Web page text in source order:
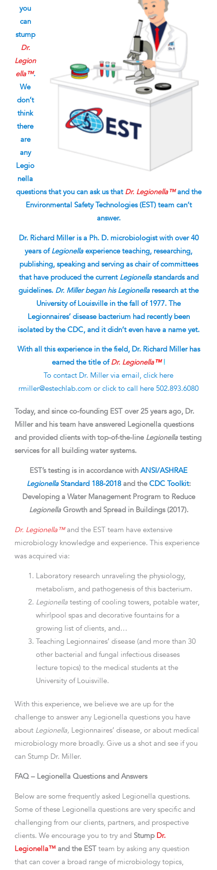
you
can
stump
Dr.
Legion
ella™.
We
don’t
think
there
are
any
Legio
nella
questions that you can ask us that Dr. Legionella™and the
Environmental Safety Technologies (EST) team can’t
answer.
Dr. Richard Miller is a Ph. D. microbiologist with over 40
years ofLegionellaexperience teaching, researching,
publishing, speaking and serving as chair of committees
that have produced the current Legionellastandards and
guidelines. Dr. Miller began his Legionella research at the
University of Louisville in the fall of 1977. The
Legionnaires’ disease bacterium had recently been
isolated by the CDC, and it didn’t even have a name yet.
With all this experience in the field, Dr. Richard Miller has
earned the title of Dr. Legionella™!
To contact Dr. Miller via email, click here
rmiller@estechlab.com or click to call here 502.893.6080
Today, and since co-founding EST over 25 years ago, Dr.
Miller and his team have answered Legionella questions
and provided clients with top-of-the-line Legionellatesting
services for all building water systems.
EST’s testing is in accordance with ANSI/ASHRAE
LegionellaStandard 188-2018and theCDC Toolkit:
Developing a Water Management Program to Reduce
LegionellaGrowth and Spread in Buildings (2017).
Dr. Legionella™ and the EST team have extensive
microbiology knowledge and experience. This experience
was acquired via:
Laboratory research unraveling the physiology,
metabolism, and pathogenesis of this bacterium.
Legionellatesting of cooling towers, potable water,
whirlpool spas and decorative fountains for a
growing list of clients, and…
Teaching Legionnaires’ disease (and more than 30
other bacterial and fungal infectious diseases
lecture topics) to the medical students at the
University of Louisville.
With this experience, we believe we are up for the
challenge to answer any Legionella questions you have
about Legionella, Legionnaires’ disease, or about medical
microbiology more broadly. Give us a shot and see if you
can Stump Dr. Miller.
FAQ – Legionella Questions and Answers
Below are some frequently asked Legionella questions.
Some of these Legionella questions are very specific and
challenging from our clients, partners, and prospective
clients. We encourage you to try and Stump Dr.
Legionella™ and the EST team by asking any question
that can cover a broad range of microbiology topics,